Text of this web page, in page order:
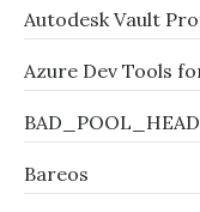
Autodesk Vault
Azure Dev Tools
Bareos